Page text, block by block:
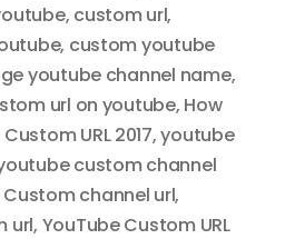
, custom url,
, custom youtube
youtube channel name,
url on youtube, How
URL 2017,youtube
custom channel
Custom channel url,
url, YouTube Custom URL